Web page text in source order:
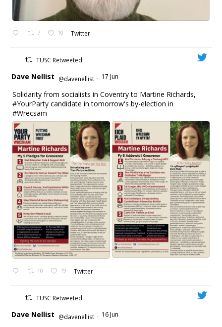
7 10 Twitter
TUSC Retweeted
Dave Nellist @davenellist · 17 Jun
Solidarity from socialists in Coventry to Martine Richards,
#YourParty candidate in tomorrow's by-election in
#Wrecsam
10 19 Twitter
TUSC Retweeted
Dave Nellist @davenellist · 16 Jun